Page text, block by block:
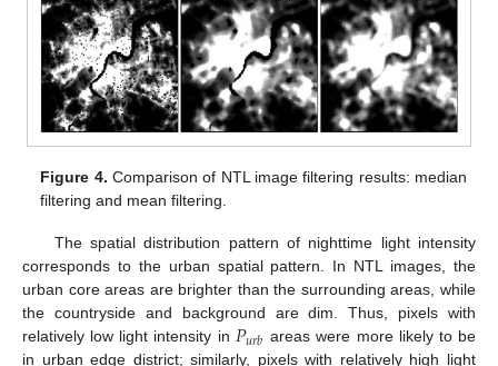
Figure 4. Comparison of NTL image filtering results: median
filtering and mean filtering.
The spatial distribution pattern of nighttime light intensity
corresponds to the urban spatial pattern. In NTL images, the
urban core areas are brighter than the surrounding areas, while
the countryside and background are dim. Thus, pixels with
relatively low light intensity in 𝑃𝑢𝑟𝑏 areas were more likely to be
in urban edge district; similarly, pixels with relatively high light